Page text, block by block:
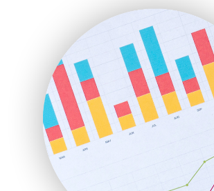
HRProNews
InsideOffice
LocalSearchPro
PayrollPro
ProjectManagerNews
RemoteWorkingTrends
SaaSPro
SalesEnablementTrends
SalesTechPro